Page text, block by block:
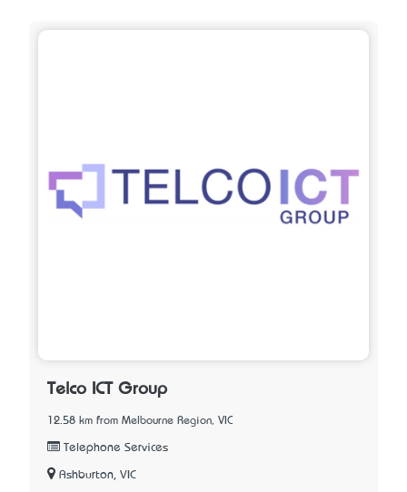
Telco ICT Group
12.58 km from Melbourne Region, VIC
Telephone Services
Ashburton, VIC